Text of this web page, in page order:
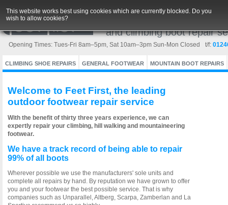
This website works best using cookies which are currently blocked. Do you
wish to allow cookies?
Cookies are files stored in your browser and are used by most websites
Changes to online privacy laws across the EU since May 2011 mean that
generally personalise your online experience.
The new legislation was introduced to help you choose whether or not to
Cookies are not malware or spyware and are only used to help your
By allowing cookies you will be able to undertake your normal
and climbing boot repair
Opening Times: Tues-Fri 8am–5pm, Sat 10am–3pm Sun-Mon Closed t/f:
CLIMBING SHOE REPAIRS GENERAL FOOTWEAR MOUNTAIN BOOT REPAIRS
Welcome to Feet First, the leading
outdoor footwear repair service
With the benefit of thirty three years experience, we can
expertly repair your climbing, hill walking and mountaineering
footwear.
We have a track record of being able to repair
99% of all boots
Wherever possible we use the manufacturers' sole units and
complete all repairs by hand. By reputation we have grown to offer
you and your footwear the best possible service. That is why
companies such as Unparallel, Altberg, Scarpa, Zamberlan and La